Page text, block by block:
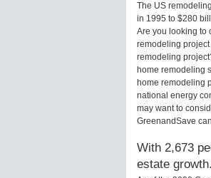
The US
in 1995 to $280
Are you looking to
remodeling
remodeling
home remodeling
home remodeling
national energy
may want to
GreenandSave
With 2,673
estate growth.